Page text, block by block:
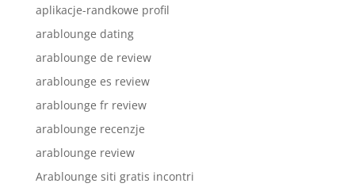
aplikacje-randkowe profil
arablounge dating
arablounge de review
arablounge es review
arablounge fr review
arablounge recenzje
arablounge review
Arablounge siti gratis incontri